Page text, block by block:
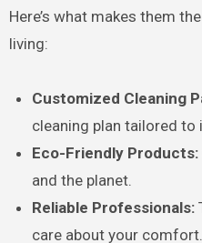
Here’s what makes them
living:
Customized Cleaning
cleaning plan tailored to
Eco-Friendly Products:
and the planet.
Reliable Professionals:
care about your comfort.